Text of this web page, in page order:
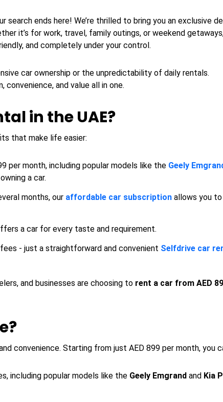
ends here! We’re thrilled to bring you an exclusive
it’s for work, travel, family outings, or weekend
and completely under your control.
car ownership or the unpredictability of daily rentals.
and value all in one.
in the UAE?
that make life easier:
per month, including popular models like the Geely
a car.
months, our affordable car subscription allows you
a car for every taste and requirement.
- just a straightforward and convenient Selfdrive car
and businesses are choosing to rent a car from AED
convenience. Starting from just AED 899 per month, you
including popular models like the Geely Emgrand and Kia